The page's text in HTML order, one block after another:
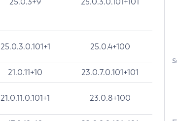
25.0.3.0.101+1 25.0.4+100
21.0.11+10 23.0.7.0.101+101
21.0.11.0.101+1 23.0.8+100